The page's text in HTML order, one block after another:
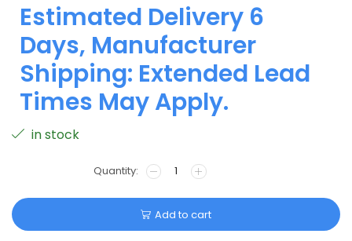
Estimated Delivery 6
Days, Manufacturer
Shipping: Extended Lead
Times May Apply.
in stock
Add to cart